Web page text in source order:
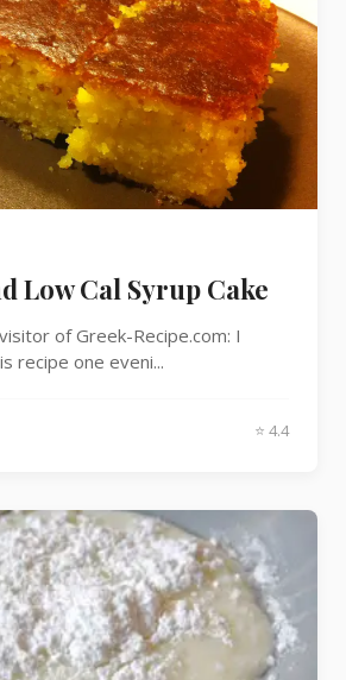
Low Cal Syrup Cake
of Greek-Recipe.com: I
recipe one eveni...
⭐ 4.4